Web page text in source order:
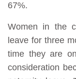
67%.
Women in the
leave for three
time they are
consideration